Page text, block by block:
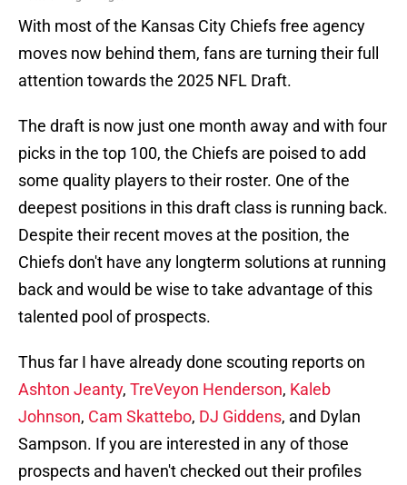
With most of the Kansas City Chiefs free agency
moves now behind them, fans are turning their full
attention towards the 2025 NFL Draft.
The draft is now just one month away and with four
picks in the top 100, the Chiefs are poised to add
some quality players to their roster. One of the
deepest positions in this draft class is running back.
Despite their recent moves at the position, the
Chiefs don't have any longterm solutions at running
back and would be wise to take advantage of this
talented pool of prospects.
Thus far I have already done scouting reports on
Ashton Jeanty, TreVeyon Henderson, Kaleb
Johnson, Cam Skattebo, DJ Giddens, and Dylan
Sampson. If you are interested in any of those
prospects and haven't checked out their profiles